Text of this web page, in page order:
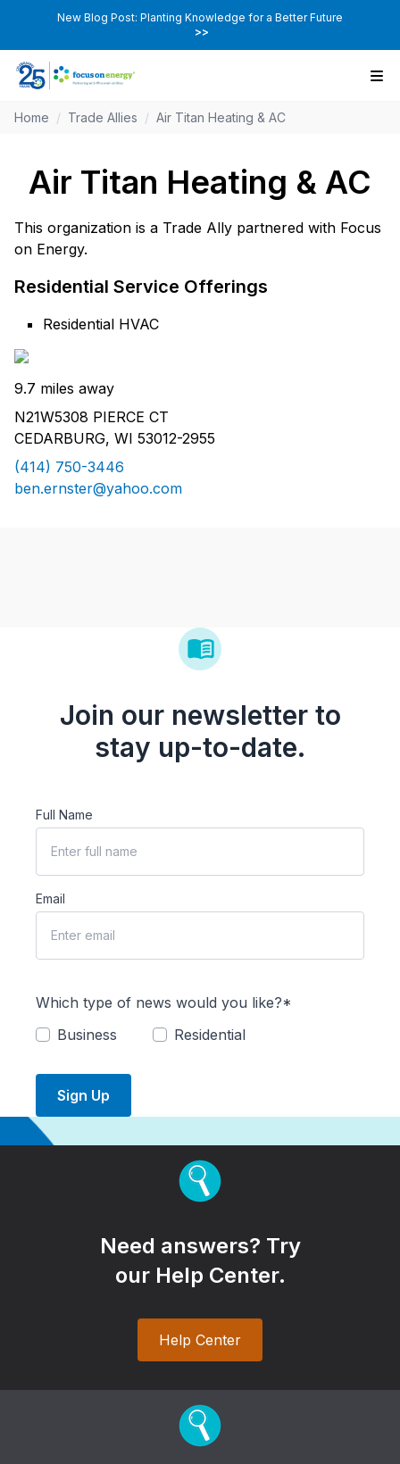
New Blog Post: Planting Knowledge for a Better Future
>>
Home / Trade Allies / Air Titan Heating & AC
Air Titan Heating & AC
This organization is a Trade Ally partnered with Focus
on Energy.
Residential Service Offerings
Residential HVAC
9.7 miles away
N21W5308 PIERCE CT
CEDARBURG, WI 53012-2955
(414) 750-3446
ben.ernster@yahoo.com
Join our newsletter to
stay up-to-date.
Full Name
Email
Which type of news would you like?*
Business
Residential
Sign Up
Need answers? Try
our Help Center.
Help Center